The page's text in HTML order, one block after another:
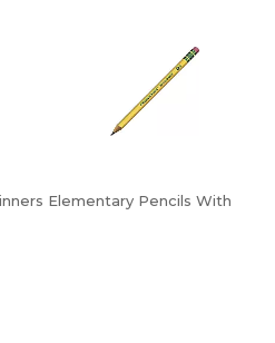
Elementary Pencils With